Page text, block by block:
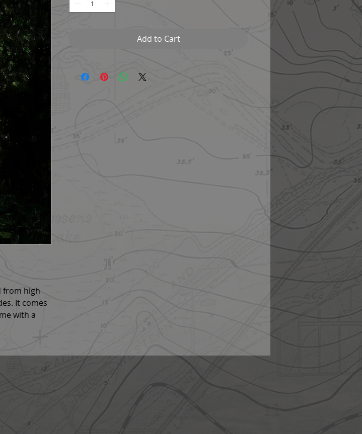
from high
It comes
with a
Add to Cart